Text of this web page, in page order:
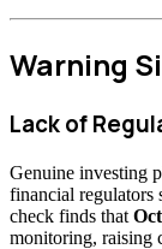
Warning
Lack of
Genuine investing
financial regulators
check finds that
monitoring, raising